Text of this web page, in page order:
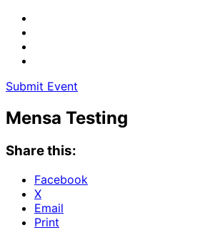
Submit Event
Mensa Testing
Share this:
Facebook
X
Email
Print